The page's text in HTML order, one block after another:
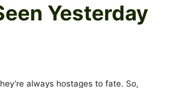
Yesterday
always hostages to fate. So,